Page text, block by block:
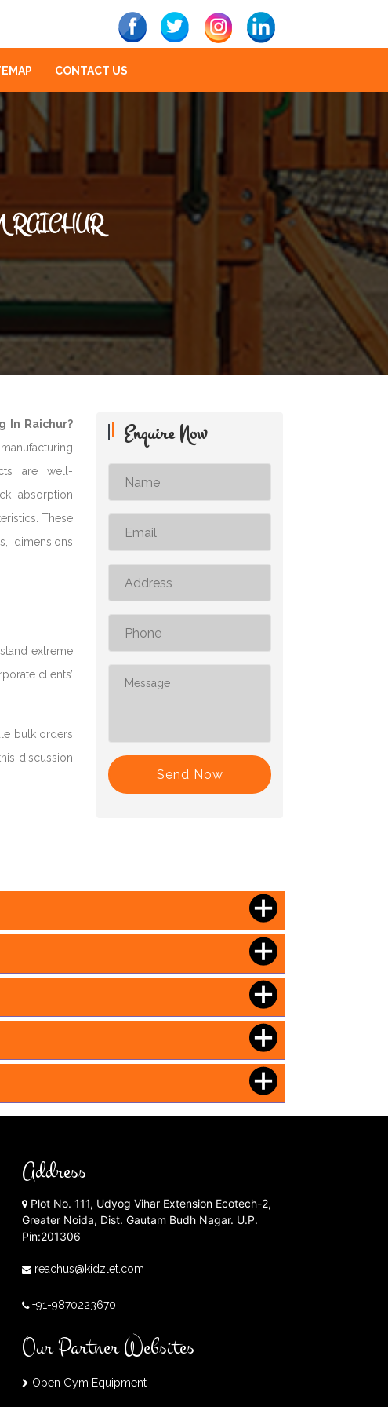
CONTACT US
RAICHUR
In Raichur?
are well-
absorption
These
dimensions
extreme
clients’
bulk orders
discussion
Enquire Now
Send Now
Address
Plot No. 111, Udyog Vihar Extension Ecotech-2,
Greater Noida, Dist. Gautam Budh Nagar. U.P.
Pin:201306
reachus@kidzlet.com
+91-9870223670
Our Partner Websites
Open Gym Equipment